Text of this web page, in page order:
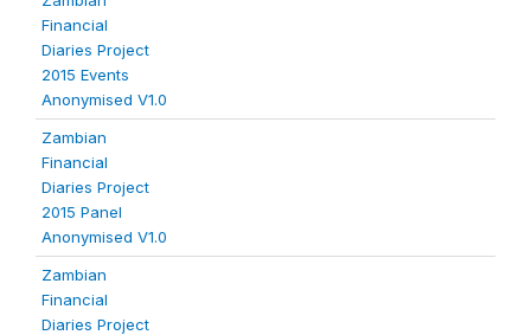
Financial
Diaries Project
2015 Events
Anonymised V1.0
Zambian
Financial
Diaries Project
2015 Panel
Anonymised V1.0
Zambian
Financial
Diaries Project